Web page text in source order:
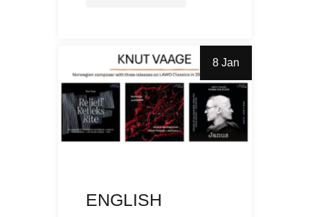
8 Jan
ENGLISH